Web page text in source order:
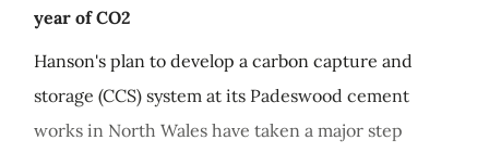
year of CO2
Hanson's plan to develop a carbon capture and
storage (CCS) system at its Padeswood cement
works in North Wales have taken a major step